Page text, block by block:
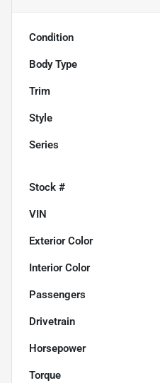
Condition
Body Type
Trim
Style
Series
Stock #
VIN
Exterior Color
Interior Color
Passengers
Drivetrain
Horsepower
Torque